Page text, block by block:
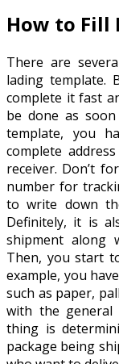
How to Fill
There are
lading template.
complete it fast
be done as
template, you
complete
receiver. Don’t
number for
to write down
Definitely, it is
shipment along
Then, you start
example, you
such as paper,
with the general
thing is
package being